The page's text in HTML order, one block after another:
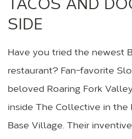
TACOS AND
SIDE
Have you tried the newest
restaurant? Fan-favorite
beloved Roaring Fork
inside The Collective in the
Base Village. Their